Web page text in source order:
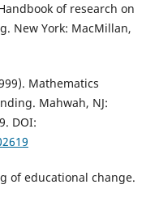
of research on
New York: MacMillan,
Mathematics
Mahwah, NJ:
DOI:
of educational change.